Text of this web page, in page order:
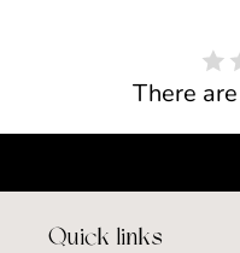
There
Quick links